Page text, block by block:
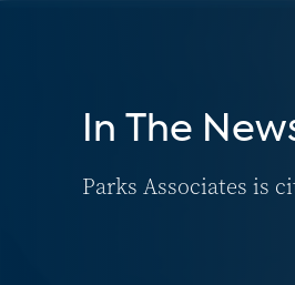
In The
Parks Associates is